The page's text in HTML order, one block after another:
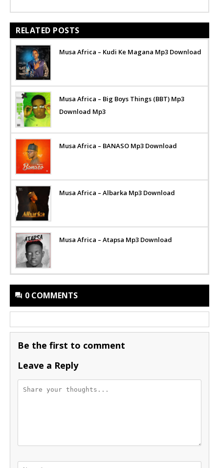
RELATED POSTS
Musa Africa – Kudi Ke Magana Mp3 Download
Musa Africa – Big Boys Things (BBT) Mp3
Download Mp3
Musa Africa – BANASO Mp3 Download
Musa Africa – Albarka Mp3 Download
Musa Africa – Atapsa Mp3 Download
0 COMMENTS
Be the first to comment
Leave a Reply